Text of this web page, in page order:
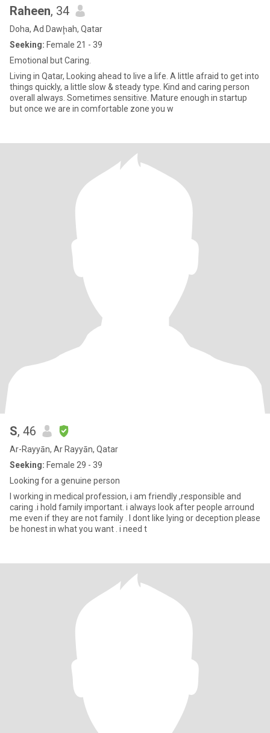
Raheen, 34
Doha, Ad Dawḩah, Qatar
Seeking: Female 21 - 39
Emotional but Caring.
Living in Qatar, Looking ahead to live a life. A little afraid to get into
things quickly, a little slow & steady type. Kind and caring person
overall always. Sometimes sensitive. Mature enough in startup
but once we are in comfortable zone you w
S, 46
Ar-Rayyān, Ar Rayyān, Qatar
Seeking: Female 29 - 39
Looking for a genuine person
I working in medical profession, i am friendly ,responsible and
caring .i hold family important. i always look after people arround
me even if they are not family . I dont like lying or deception please
be honest in what you want . i need t